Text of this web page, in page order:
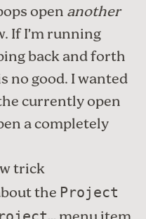
openanother
If I’m running
back and forth
no good. I wanted
currently open
a completely
trick
the Project